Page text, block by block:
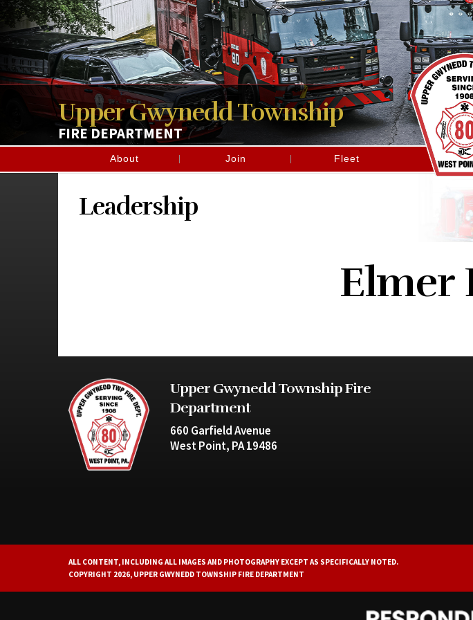
Upper Gwynedd Township
FIRE DEPARTMENT
About Join Fleet
Leadership
Elmer
Upper Gwynedd Township Fire
Department
660 Garfield Avenue
West Point, PA 19486
ALL CONTENT, INCLUDING ALL IMAGES AND PHOTOGRAPHY EXCEPT AS SPECIFICALLY NOTED.
COPYRIGHT 2026, UPPER GWYNEDD TOWNSHIP FIRE DEPARTMENT